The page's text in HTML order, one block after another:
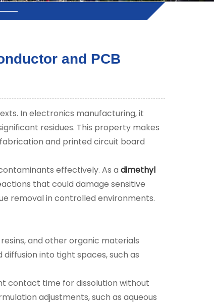
and PCB
In electronics manufacturing, it
residues. This property makes
and printed circuit board
effectively. As a dimethyl
that could damage sensitive
removal in controlled environments.
and other organic materials
into tight spaces, such as
contact time for dissolution without
adjustments, such as aqueous